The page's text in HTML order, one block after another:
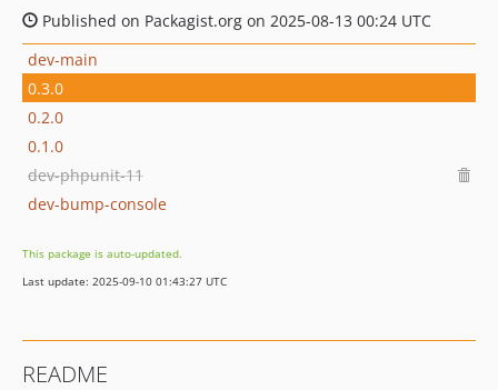
Published on Packagist.org on 2025-08-13 00:24 UTC
dev-main
0.3.0
0.2.0
0.1.0
dev-phpunit-11
dev-bump-console
This package is auto-updated.
Last update: 2025-09-10 01:43:27 UTC
README